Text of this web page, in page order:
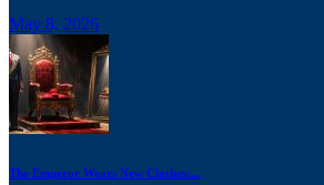
May 8, 2026
The Emperor Wears New Clothes:...